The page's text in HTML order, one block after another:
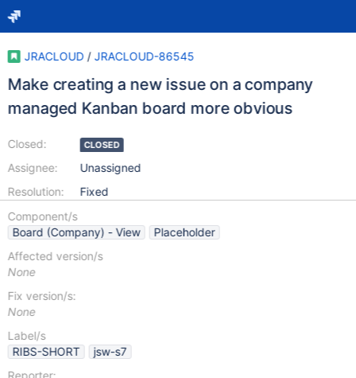
JRACLOUD / JRACLOUD-86545
Make creating a new issue on a company
managed Kanban board more obvious
Closed:
Assignee:
Resolution:
CLOSED
Unassigned
Fixed
Component/s
Board (Company) - View
Placeholder
Affected version/s
None
Fix version/s:
None
Label/s
RIBS-SHORT
jsw-s7
Reporter: